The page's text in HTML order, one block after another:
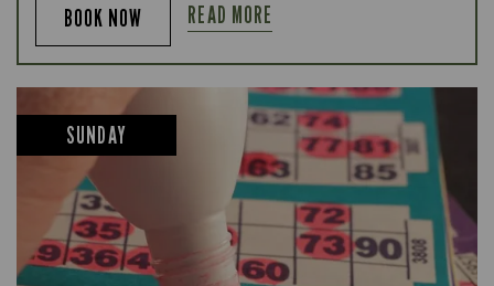
BOOK NOW READ MORE
SUNDAY